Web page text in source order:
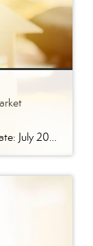
East Tennessee Real Estate Market Update: July 2026 July brought more signs that the East Tennessee real estate market is settling into a healthier, more balanced rhythm. Buyers have more homes to consider, sellers are facing more competition, and transactions continue to move forward at a solid pace. Here’s a closer look at what the […]